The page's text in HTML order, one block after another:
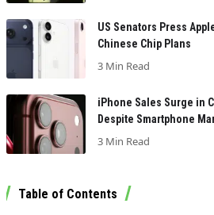
US Senators Press
Chinese Chip Plans
3 Min Read
iPhone Sales Surge in
Despite Smartphone
3 Min Read
Table of Contents